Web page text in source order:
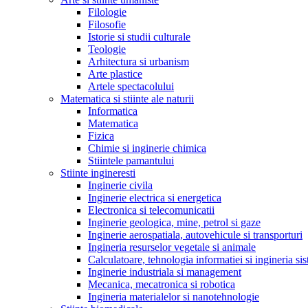
Filologie
Filosofie
Istorie si studii culturale
Teologie
Arhitectura si urbanism
Arte plastice
Artele spectacolului
Matematica si stiinte ale naturii
Informatica
Matematica
Fizica
Chimie si inginerie chimica
Stiintele pamantului
Stiinte ingineresti
Inginerie civila
Inginerie electrica si energetica
Electronica si telecomunicatii
Inginerie geologica, mine, petrol si gaze
Inginerie aerospatiala, autovehicule si transporturi
Ingineria resurselor vegetale si animale
Calculatoare, tehnologia informatiei si ingineria
Inginerie industriala si management
Mecanica, mecatronica si robotica
Ingineria materialelor si nanotehnologie